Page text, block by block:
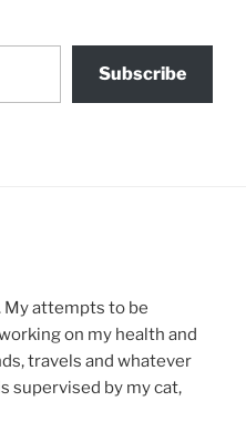
Subscribe
My attempts to be
on my health and
travels and whatever
supervised by my cat,